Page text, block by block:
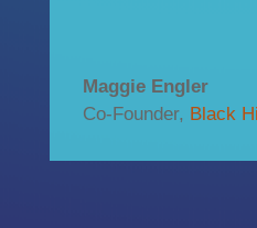
Maggie Engler
Co-Founder, Black